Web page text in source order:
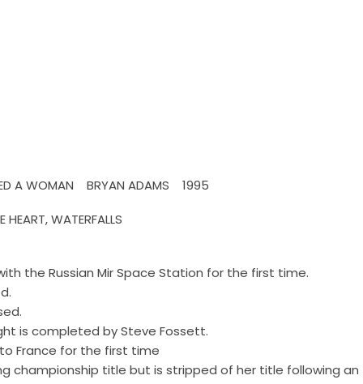
A WOMAN BRYAN ADAMS 1995
HEART, WATERFALLS
the Russian Mir Space Station for the first time.
is completed by Steve Fossett.
to France for the first time
championship title but is stripped of her title following an